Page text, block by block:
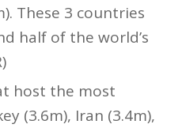
These 3 countries
half of the world’s
host the most
(3.6m), Iran (3.4m),